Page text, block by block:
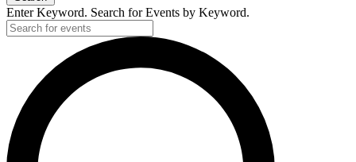
Enter Keyword. Search for Events by Keyword.